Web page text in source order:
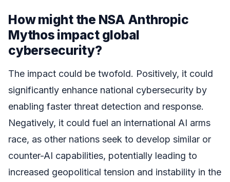
How might the NSA Anthropic
Mythos impact global
cybersecurity?
The impact could be twofold. Positively, it could
significantly enhance national cybersecurity by
enabling faster threat detection and response.
Negatively, it could fuel an international AI arms
race, as other nations seek to develop similar or
counter-AI capabilities, potentially leading to
increased geopolitical tension and instability in the